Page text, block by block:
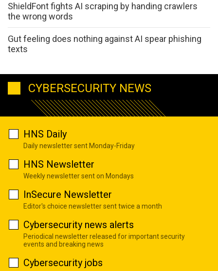
ShieldFont fights AI scraping by handing crawlers
the wrong words
Gut feeling does nothing against AI spear phishing
texts
CYBERSECURITY NEWS
HNS Daily
Daily newsletter sent Monday-Friday
HNS Newsletter
Weekly newsletter sent on Mondays
InSecure Newsletter
Editor's choice newsletter sent twice a month
Cybersecurity news alerts
Periodical newsletter released for important security
events and breaking news
Cybersecurity jobs